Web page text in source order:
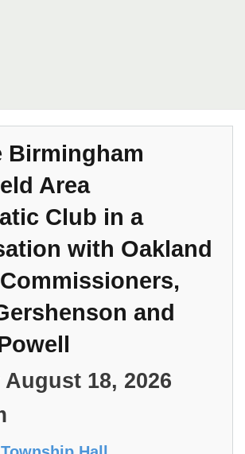
Birmingham
Area
Club in a
with Oakland
and
August 18, 2026